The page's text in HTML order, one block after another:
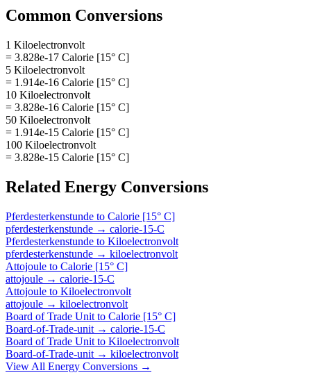
Common Conversions
1 Kiloelectronvolt
= 3.828e-17 Calorie [15° C]
5 Kiloelectronvolt
= 1.914e-16 Calorie [15° C]
10 Kiloelectronvolt
= 3.828e-16 Calorie [15° C]
50 Kiloelectronvolt
= 1.914e-15 Calorie [15° C]
100 Kiloelectronvolt
= 3.828e-15 Calorie [15° C]
Related Energy Conversions
Pferdesterkenstunde to Calorie [15° C]
pferdesterkenstunde → calorie-15-C
Pferdesterkenstunde to Kiloelectronvolt
pferdesterkenstunde → kiloelectronvolt
Attojoule to Calorie [15° C]
attojoule → calorie-15-C
Attojoule to Kiloelectronvolt
attojoule → kiloelectronvolt
Board of Trade Unit to Calorie [15° C]
Board-of-Trade-unit → calorie-15-C
Board of Trade Unit to Kiloelectronvolt
Board-of-Trade-unit → kiloelectronvolt
View All Energy Conversions →